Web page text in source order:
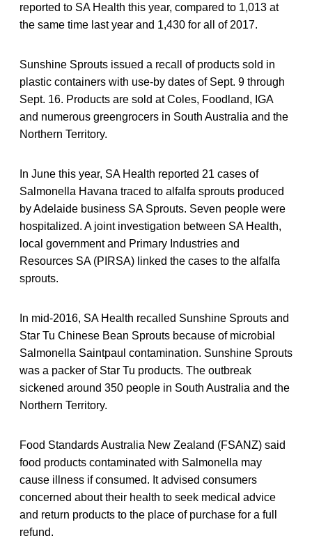
reported to SA Health this year, compared to 1,013 at
the same time last year and 1,430 for all of 2017.
Sunshine Sprouts issued a recall of products sold in
plastic containers with use-by dates of Sept. 9 through
Sept. 16. Products are sold at Coles, Foodland, IGA
and numerous greengrocers in South Australia and the
Northern Territory.
In June this year, SA Health reported 21 cases of
Salmonella Havana traced to alfalfa sprouts produced
by Adelaide business SA Sprouts. Seven people were
hospitalized. A joint investigation between SA Health,
local government and Primary Industries and
Resources SA (PIRSA) linked the cases to the alfalfa
sprouts.
In mid-2016, SA Health recalled Sunshine Sprouts and
Star Tu Chinese Bean Sprouts because of microbial
Salmonella Saintpaul contamination. Sunshine Sprouts
was a packer of Star Tu products. The outbreak
sickened around 350 people in South Australia and the
Northern Territory.
Food Standards Australia New Zealand (FSANZ) said
food products contaminated with Salmonella may
cause illness if consumed. It advised consumers
concerned about their health to seek medical advice
and return products to the place of purchase for a full
refund.